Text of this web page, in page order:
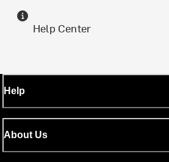
Help Center
Help
About Us